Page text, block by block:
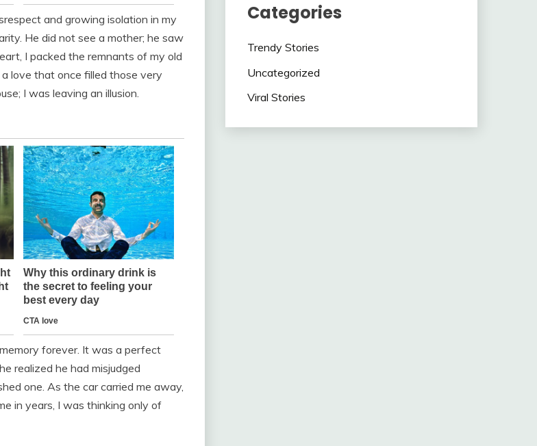
and growing isolation in my
He did not see a mother; he saw
I packed the remnants of my old
love that once filled those very
I was leaving an illusion.
forever. It was a perfect
realized he had misjudged
one. As the car carried me away,
in years, I was thinking only of
Categories
Trendy Stories
Uncategorized
Viral Stories